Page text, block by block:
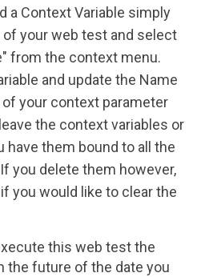
a Context Variable simply
your web test and select
from the context menu.
and update the Name
your context parameter
the context variables or
have them bound to all the
you delete them however,
you would like to clear the
this web test the
the future of the date you